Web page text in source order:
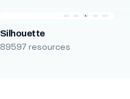
Silhouette
89597 resources